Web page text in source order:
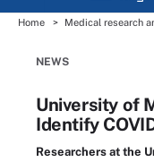
Home Medical research
NEWS
University of
Identify
Researchers at the